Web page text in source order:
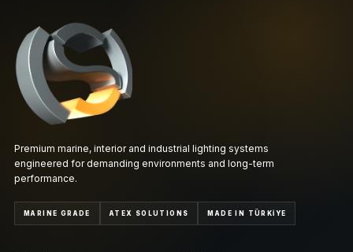
Premium marine, interior and industrial lighting systems
engineered for demanding environments and long-term
performance.
MARINE GRADE ATEX SOLUTIONS MADE IN TÜRKİYE